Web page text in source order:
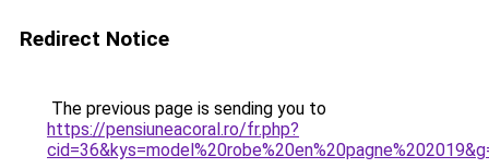
Redirect Notice
The previous page is sending you to
https://pensiuneacoral.ro/fr.php?